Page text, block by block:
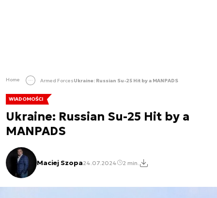
Home Armed ForcesUkraine: Russian Su-25 Hit by a MANPADS
WIADOMOŚCI
Ukraine: Russian Su-25 Hit by a
MANPADS
Maciej Szopa24.07.2024 2 min.